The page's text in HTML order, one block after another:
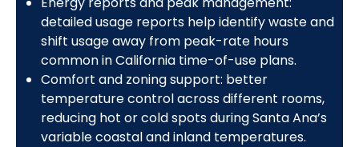
detailed usage reports help identify waste and
shift usage away from peak-rate hours
common in California time-of-use plans.
Comfort and zoning support: better
temperature control across different rooms,
reducing hot or cold spots during Santa Ana’s
variable coastal and inland temperatures.